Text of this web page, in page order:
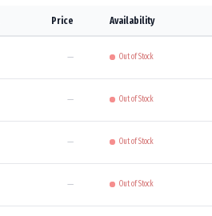
Price Availability
— Out of Stock
— Out of Stock
— Out of Stock
— Out of Stock